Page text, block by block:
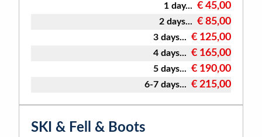
1 day... € 45,00
2 days... € 85,00
3 days... € 125,00
4 days... € 165,00
5 days... € 190,00
6-7 days... € 215,00
SKI & Fell & Boots